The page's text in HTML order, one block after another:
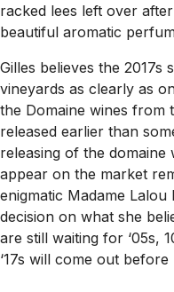
racked lees left over
beautiful aromatic
Gilles believes the
vineyards as clearly as
the Domaine wines from
released earlier than
releasing of the
appear on the market
enigmatic Madame
decision on what she
are still waiting for ‘05s,
‘17s will come out before